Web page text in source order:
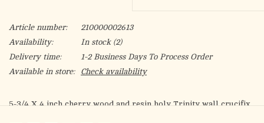
Article number:
210000002613
Availability:
In stock(2)
Delivery time:
1-2 Business Days To Process Order
Available in store:
Check availability
5-3/4 X 4 inch cherry wood and resin holy Trinity wall crucifix